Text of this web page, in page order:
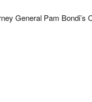
General Pam Bondi’s